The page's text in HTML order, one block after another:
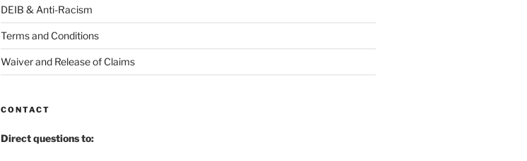
DEIB & Anti-Racism
Terms and Conditions
Waiver and Release of Claims
CONTACT
Direct questions to: